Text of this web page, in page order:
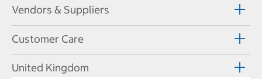
Vendors & Suppliers
Customer Care
United Kingdom